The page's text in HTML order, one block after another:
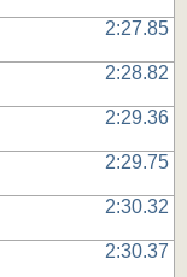
2:27.85
2:28.82
2:29.36
2:29.75
2:30.32
2:30.37